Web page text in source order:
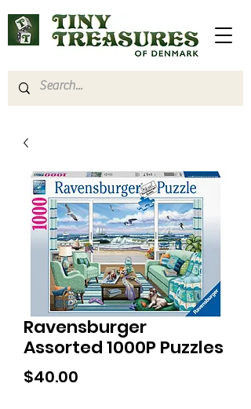
Ravensburger
Assorted 1000P Puzzles
$40.00